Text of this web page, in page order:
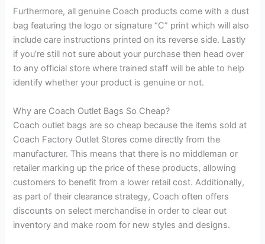
Furthermore, all genuine Coach products come with a dust
bag featuring the logo or signature “C” print which will also
include care instructions printed on its reverse side. Lastly
if you’re still not sure about your purchase then head over
to any official store where trained staff will be able to help
identify whether your product is genuine or not.
Why are Coach Outlet Bags So Cheap?
Coach outlet bags are so cheap because the items sold at
Coach Factory Outlet Stores come directly from the
manufacturer. This means that there is no middleman or
retailer marking up the price of these products, allowing
customers to benefit from a lower retail cost. Additionally,
as part of their clearance strategy, Coach often offers
discounts on select merchandise in order to clear out
inventory and make room for new styles and designs.